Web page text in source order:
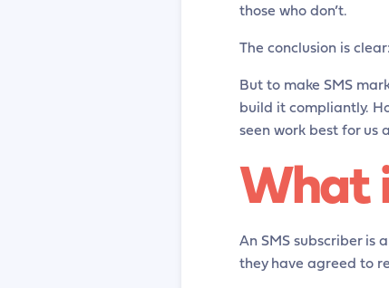
those who don’t.
The conclusion is
But to make SMS
build it compliantly.
seen work best for us
What
An SMS subscriber is
they have agreed to